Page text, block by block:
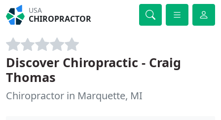
USA
CHIROPRACTOR
Discover Chiropractic - Craig
Thomas
Chiropractor in Marquette, MI